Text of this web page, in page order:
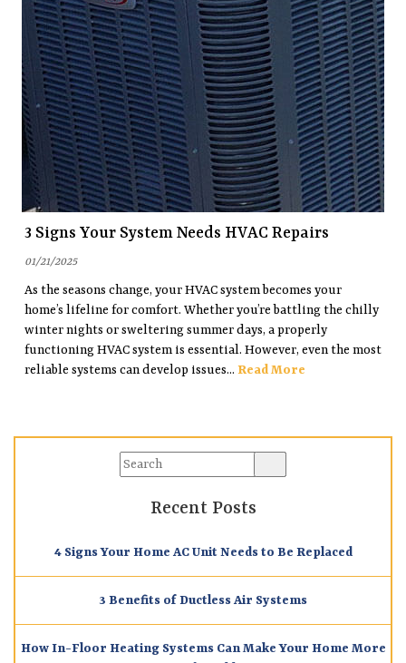
3 Signs Your System Needs HVAC Repairs
01/21/2025
As the seasons change, your HVAC system becomes your
home’s lifeline for comfort. Whether you’re battling the chilly
winter nights or sweltering summer days, a properly
functioning HVAC system is essential. However, even the most
reliable systems can develop issues... Read More
Recent Posts
4 Signs Your Home AC Unit Needs to Be Replaced
3 Benefits of Ductless Air Systems
How In-Floor Heating Systems Can Make Your Home More